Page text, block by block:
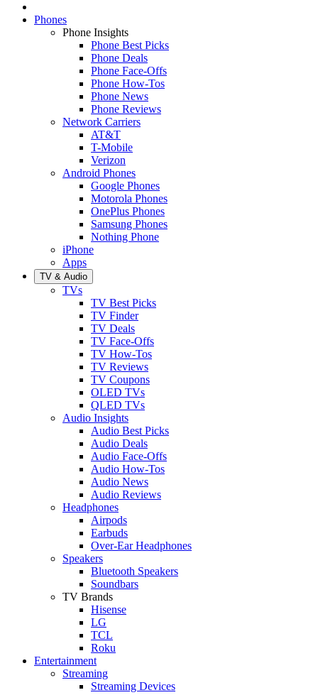
Phones
Phone Insights
Phone Best Picks
Phone Deals
Phone Face-Offs
Phone How-Tos
Phone News
Phone Reviews
Network Carriers
AT&T
T-Mobile
Verizon
Android Phones
Google Phones
Motorola Phones
OnePlus Phones
Samsung Phones
Nothing Phone
iPhone
Apps
TV & Audio
TVs
TV Best Picks
TV Finder
TV Deals
TV Face-Offs
TV How-Tos
TV Reviews
TV Coupons
OLED TVs
QLED TVs
Audio Insights
Audio Best Picks
Audio Deals
Audio Face-Offs
Audio How-Tos
Audio News
Audio Reviews
Headphones
Airpods
Earbuds
Over-Ear Headphones
Speakers
Bluetooth Speakers
Soundbars
TV Brands
Hisense
LG
TCL
Roku
Entertainment
Streaming
Streaming Devices